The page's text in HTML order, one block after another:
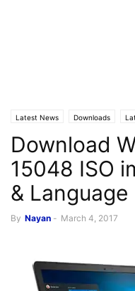
Latest News Downloads
Download
15048 ISO
& Language
By Nayan - March 4, 2017